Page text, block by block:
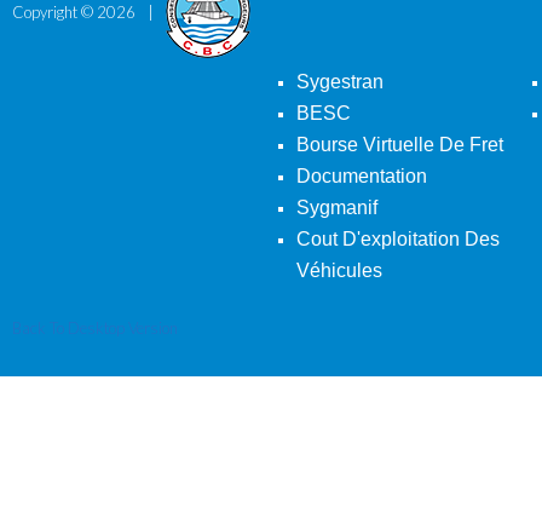
Copyright © 2026
Sygestran
BESC
Bourse Virtuelle De Fret
Documentation
Sygmanif
Cout D'exploitation Des
Véhicules
Back To Desktop Version